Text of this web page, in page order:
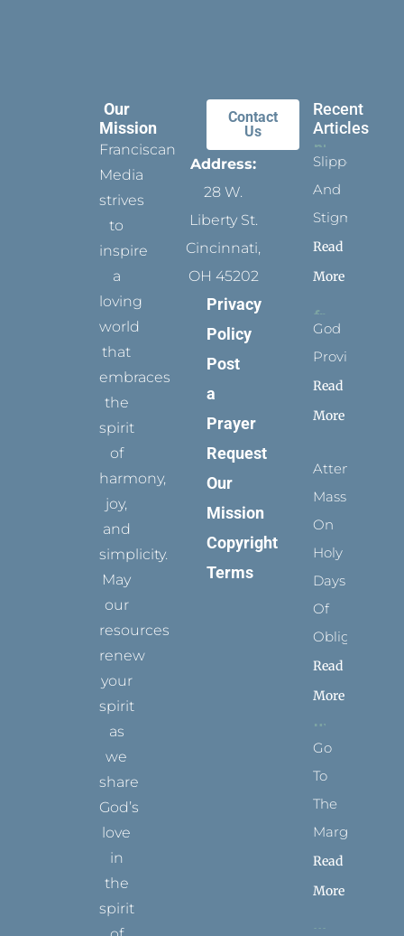
Our
Mission
Franciscan
Media
strives
to
inspire
a
loving
world
that
embraces
the
spirit
of
harmony,
joy,
and
simplicity.
May
our
resources
renew
your
spirit
as
we
share
God’s
love
in
the
spirit
Contact
Us
Address:
28 W.
Liberty St.
Cincinnati,
OH 45202
Privacy
Policy
Post
a
Prayer
Request
Our
Mission
Copyright
Terms
Recent
Articles
Slippers
And
Stigmata
Read
More
God
Provides
Read
More
Attending
Mass
On
Holy
Days
Of
Obligation
Read
More
Go
To
The
Margins
Read
More